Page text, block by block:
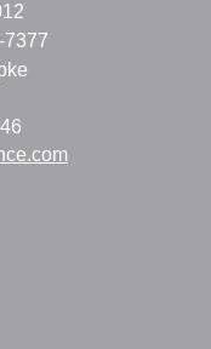
7377